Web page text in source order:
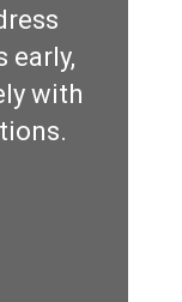
early,
with